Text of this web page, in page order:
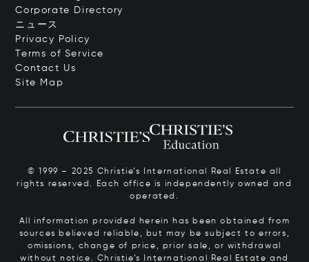
Corporate Directory
ニュース
Privacy Policy
Terms of Service
Contact Us
Site Map
© 1999 – 2025 Christie’s International Real Estate all
rights reserved. Each office is independently owned and
operated.
All information provided herein has been obtained from
sources believed reliable, but may be subject to errors,
omissions, change of price, prior sale, or withdrawal
without notice. Christie’s International Real Estate and